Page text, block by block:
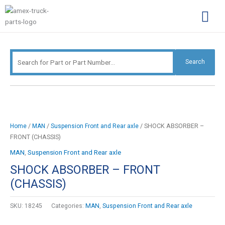
Skip
content
Search
Search
Home / MAN / Suspension Front and Rear axle / SHOCK ABSORBER –
FRONT (CHASSIS)
MAN Suspension Front and Rear axle
SHOCK ABSORBER – FRONT
(CHASSIS)
SKU: 18245 Categories: MAN Suspension Front and Rear axle